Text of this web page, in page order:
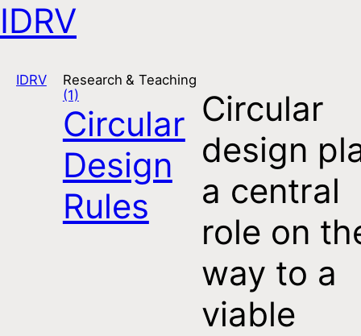
IDRV
Open navigation
IDRV
Research & Teaching
(1)
Circular
Design
Rules
Circular
design
a central
role on
way to a
viable